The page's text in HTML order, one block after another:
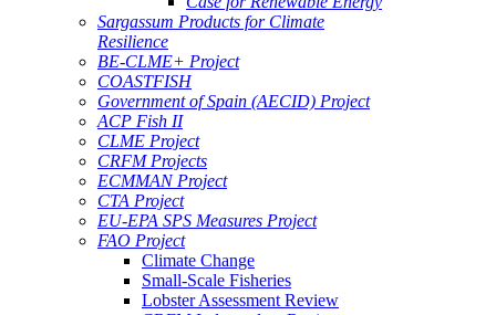
Sargassum Products for Climate
Resilience
BE-CLME+ Project
COASTFISH
Government of Spain (AECID) Project
ACP Fish II
CLME Project
CRFM Projects
ECMMAN Project
CTA Project
EU-EPA SPS Measures Project
FAO Project
Climate Change
Small-Scale Fisheries
Lobster Assessment Review